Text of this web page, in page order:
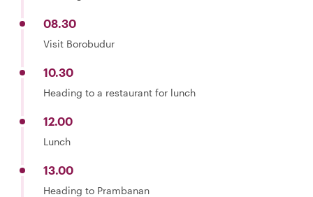
08.30
Visit Borobudur
10.30
Heading to a restaurant for lunch
12.00
Lunch
13.00
Heading to Prambanan